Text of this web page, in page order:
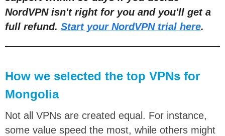
NordVPN isn't right for you and you'll get a
full refund. Start your NordVPN trial here.
How we selected the top VPNs for
Mongolia
Not all VPNs are created equal. For instance,
some value speed the most, while others might